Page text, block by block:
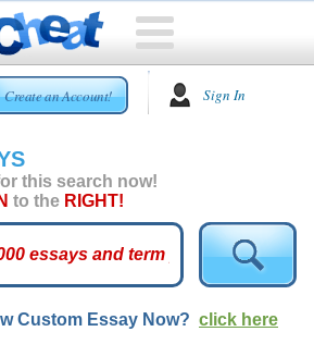
Create an Account! Sign In
this search now!
to the RIGHT!
Custom Essay Now? click here